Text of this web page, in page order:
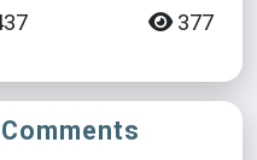
377
Comments